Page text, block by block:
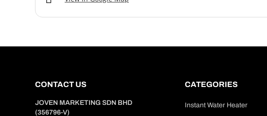
CONTACT US
JOVEN MARKETING SDN BHD
(356796-V)
CATEGORIES
Instant Water Heater